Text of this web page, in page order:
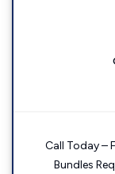
Call Today –
Bundles